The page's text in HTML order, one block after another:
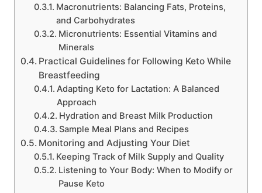
Macronutrients: Balancing Fats, Proteins,
and Carbohydrates
Micronutrients: Essential Vitamins and
Minerals
Practical Guidelines for Following Keto While
Breastfeeding
Adapting Keto for Lactation: A Balanced
Approach
Hydration and Breast Milk Production
Sample Meal Plans and Recipes
Monitoring and Adjusting Your Diet
Keeping Track of Milk Supply and Quality
Listening to Your Body: When to Modify or
Pause Keto